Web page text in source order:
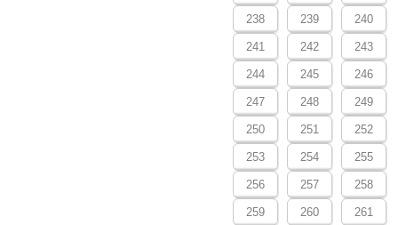
238 239 240
241 242 243
244 245 246
247 248 249
250 251 252
253 254 255
256 257 258
259 260 261